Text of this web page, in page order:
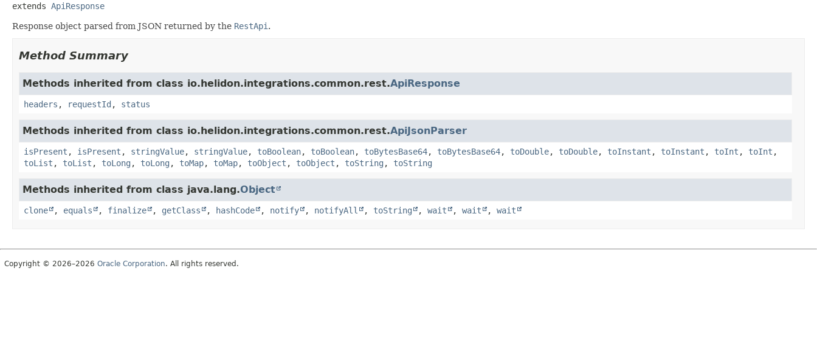
extends ApiResponse
Response object parsed from JSON returned by the RestApi .
Method Summary
Methods inherited from class io.helidon.integrations.common.rest.ApiResponse
headers , requestId , status
Methods inherited from class io.helidon.integrations.common.rest.ApiJsonParser
isPresent , isPresent , stringValue, stringValue, toBoolean, toBoolean, toBytesBase64, toBytesBase64, toDouble, toDouble, toInstant , toInstant , toInt , toInt ,
toList , toList , toLong , toLong , toMap, toMap, toObject , toObject , toString , toString
Methods inherited from class java.lang.Object
clone , equals , finalize , getClass , hashCode , notify , notifyAll , toString , wait , wait , wait
Copyright © 2026–2026 Oracle Corporation. All rights reserved.